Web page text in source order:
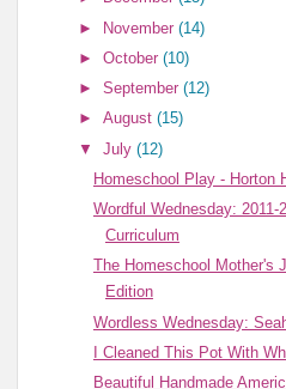
► November(14)
►October(10)
►September(12)
►August(15)
▼July(12)
Homeschool Play - Horton
Wordful Wednesday: 2011-
Curriculum
The Homeschool Mother's
Edition
Wordless Wednesday:
I Cleaned This Pot With
Beautiful Handmade